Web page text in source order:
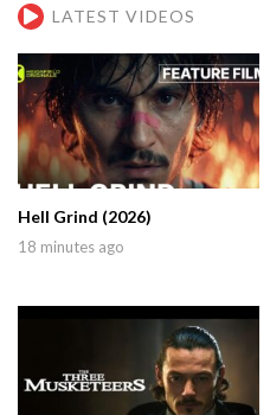
LATEST VIDEOS
Hell Grind (2026)
18 minutes ago